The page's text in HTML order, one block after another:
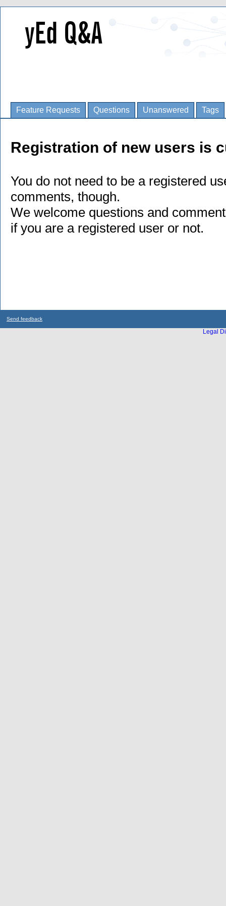
Feature Requests Questions Unanswered Tags
Registration of new users is
You do not need to be a registered
comments, though.
We welcome questions and
if you are a registered user or not.
Send feedback
Legal